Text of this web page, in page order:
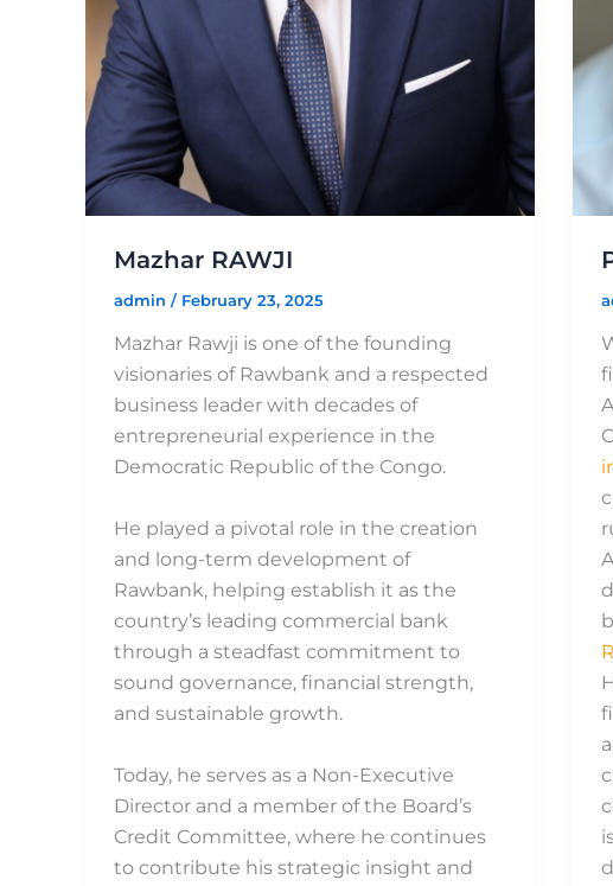
Mazhar RAWJI
admin / February 23, 2025
Mazhar Rawji is one of the founding
visionaries of Rawbank and a respected
business leader with decades of
entrepreneurial experience in the
Democratic Republic of the Congo.
He played a pivotal role in the creation
and long-term development of
Rawbank, helping establish it as the
country’s leading commercial bank
through a steadfast commitment to
sound governance, financial strength,
and sustainable growth.
Today, he serves as a Non-Executive
Director and a member of the Board’s
Credit Committee, where he continues
to contribute his strategic insight and